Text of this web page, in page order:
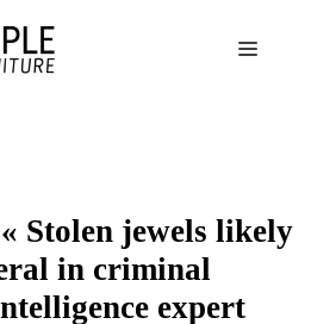
Menu
Stolen jewels likely
in criminal
expert